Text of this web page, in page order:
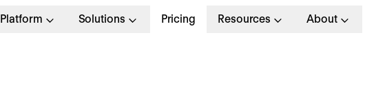
Platform Solutions Pricing Resources About